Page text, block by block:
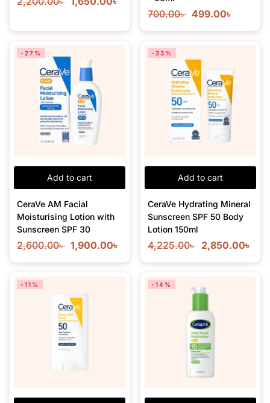
700.00৳ 499.00৳
Add to cart
-27%
CeraVe AM Facial
Moisturising Lotion with
Sunscreen SPF 30
2,600.00৳ 1,900.00৳
Add to cart
-33%
CeraVe Hydrating Mineral
Sunscreen SPF 50 Body
Lotion 150ml
4,225.00৳ 2,850.00৳
-11% -14%